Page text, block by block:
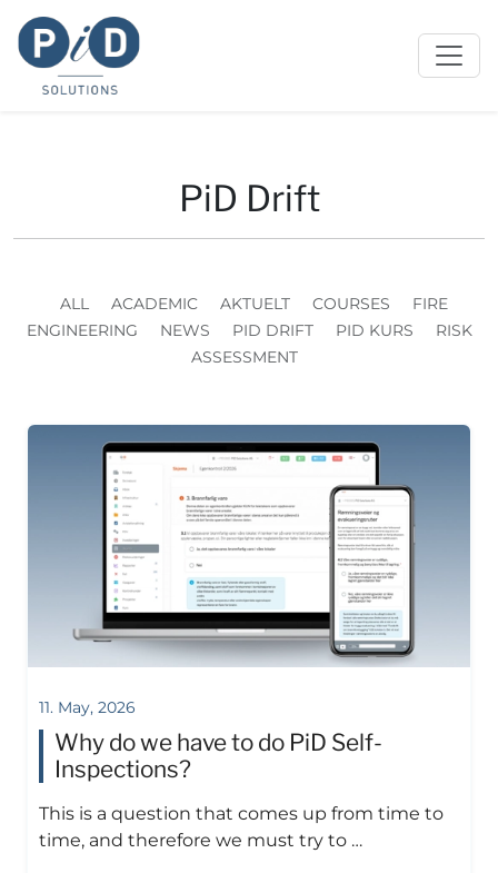
PiD Drift
ALL ACADEMIC AKTUELT COURSES
FIRE
ENGINEERING
NEWS PID DRIFT PID KURS
RISK
ASSESSMENT
11. May, 2026
Why do we have to do PiD Self-
Inspections?
This is a question that comes up from time to
time, and therefore we must try to …